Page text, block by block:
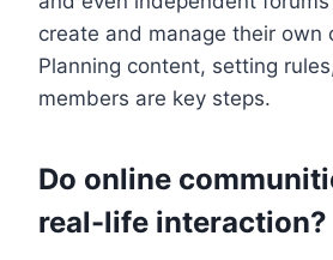
create and manage their own
Planning content, setting
members are key steps.
Do online
real-life interaction?